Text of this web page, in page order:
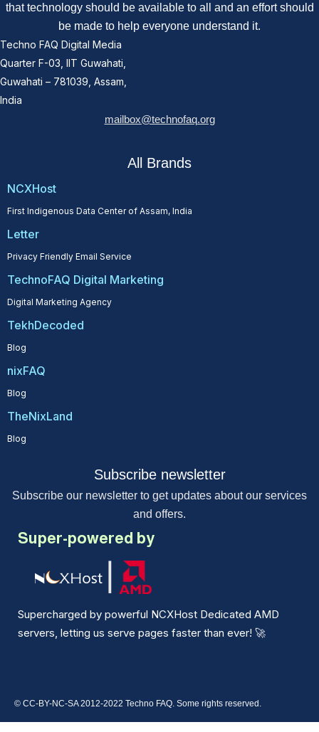
that technology should be available to all and an effort should
be made to help everyone understand it.
Techno FAQ Digital Media
Quarter F-03, IIT Guwahati,
Guwahati – 781039, Assam,
India
mailbox@technofaq.org
All Brands
NCXHost
First Indigenous Data Center of Assam, India
Letter
Privacy Friendly Email Service
TechnoFAQ Digital Marketing
Digital Marketing Agency
TekhDecoded
Blog
nixFAQ
Blog
TheNixLand
Blog
Subscribe newsletter
Subscribe our newsletter to get updates about our services
and offers.
Super-powered by
Supercharged by powerful NCXHost Dedicated AMD
servers, letting us serve pages faster than ever! 🚀
© CC-BY-NC-SA 2012-2022 Techno FAQ. Some rights reserved.